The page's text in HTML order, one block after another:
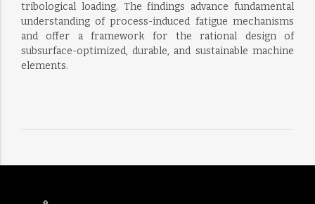
tribological loading. The findings advance fundamental
understanding of process-induced fatigue mechanisms
and offer a framework for the rational design of
subsurface-optimized, durable, and sustainable machine
elements.